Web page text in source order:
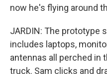
now he's flying around
JARDIN: The prototype
includes laptops,
antennas all perched in
truck. Sam clicks and